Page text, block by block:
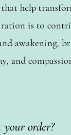
help
is to
awakening,
and
your order?